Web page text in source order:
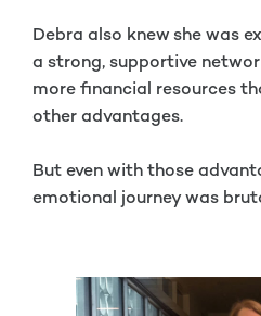
Debra also knew she was
a strong, supportive
more financial resources
other advantages.
But even with those
emotional journey was